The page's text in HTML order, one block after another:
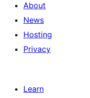
About
News
Hosting
Privacy
Learn